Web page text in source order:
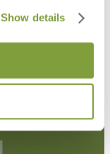
Show details
$230